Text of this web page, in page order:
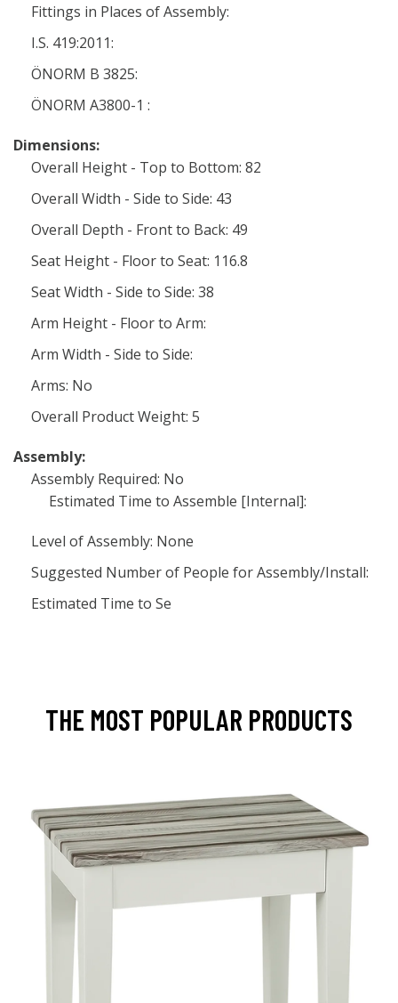
Fittings in Places of Assembly:
I.S. 419:2011:
ÖNORM B 3825:
ÖNORM A3800-1 :
Dimensions:
Overall Height - Top to Bottom: 82
Overall Width - Side to Side: 43
Overall Depth - Front to Back: 49
Seat Height - Floor to Seat: 116.8
Seat Width - Side to Side: 38
Arm Height - Floor to Arm:
Arm Width - Side to Side:
Arms: No
Overall Product Weight: 5
Assembly:
Assembly Required: No
Estimated Time to Assemble [Internal]:
Level of Assembly: None
Suggested Number of People for Assembly/Install:
Estimated Time to Se
THE MOST POPULAR PRODUCTS